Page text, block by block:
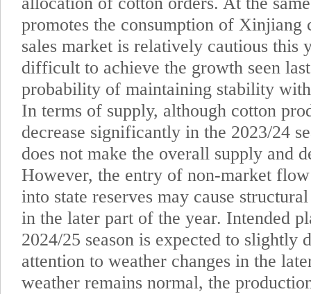
promotes the consumption of Xinjiang
sales market is relatively cautious this
difficult to achieve the growth seen
probability of maintaining stability
In terms of supply, although cotton
decrease significantly in the 2023/24
does not make the overall supply and
However, the entry of non-market flow
into state reserves may cause
in the later part of the year. Intended
2024/25 season is expected to slightly
attention to weather changes in the
weather remains normal, the